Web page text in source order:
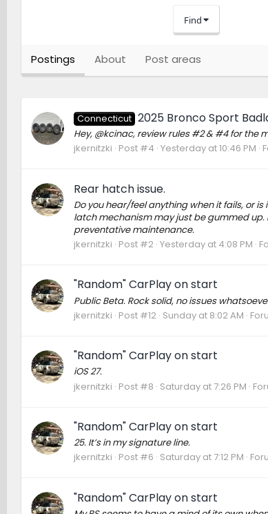
Find
Postings About Post areas
Connecticut 2025 Bronco Sport
Hey, @kcinac, review rules #2 & #4 for the
jkernitzki Post #4 Yesterday at 10:46 PM
Rear hatch issue.
Do you hear/feel anything when it fails, or
latch mechanism may just be gummed
preventative maintenance.
jkernitzki Post #2 Yesterday at 4:08 PM
"Random" CarPlay on start
Public Beta. Rock solid, no issues
jkernitzki Post #12 Sunday at 8:02 AM
"Random" CarPlay on start
iOS 27.
jkernitzki Post #8 Saturday at 7:26 PM
"Random" CarPlay on start
25. It’s in my signature line.
jkernitzki Post #6 Saturday at 7:12 PM
"Random" CarPlay on start